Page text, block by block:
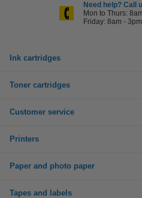
Need help? Call
Mon to Thurs:
Friday: 8am - 3pm
Ink cartridges
Toner cartridges
Customer service
Printers
Paper and photo paper
Tapes and labels